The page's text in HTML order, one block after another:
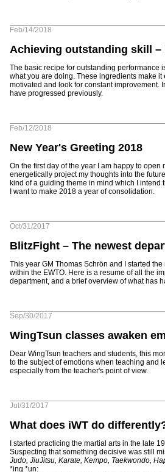
Feb/14/2018
Achieving outstanding skill –
The basic recipe for outstanding performance
what you are doing. These ingredients make it
motivated and look for constant improvement.
have progressed previously.
Feb/12/2018
New Year's Greeting 2018
On the first day of the year I am happy to open
energetically project my thoughts into the
kind of a guiding theme in mind which I intend
I want to make 2018 a year of consolidation.
Oct/31/2017
BlitzFight – The newest
This year GM Thomas Schrön and I started
within the EWTO. Here is a resume of all the
department, and a brief overview of what has
Sep/30/2017
WingTsun classes awaken
Dear WingTsun teachers and students, this
to the subject of emotions when teaching and
especially from the teacher's point of view.
Jul/31/2017
What does iWT do
I started practicing the martial arts in the late
Suspecting that something decisive was still
Judo, JiuJitsu, Karate, Kempo, Taekwondo,
*ing *un: